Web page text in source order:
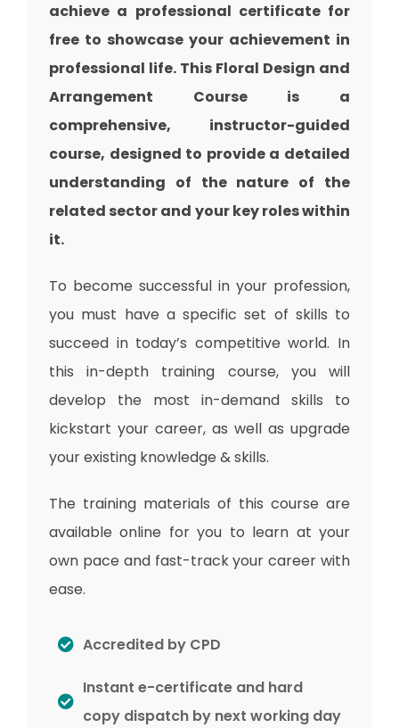
achieve a professional certificate for
free to showcase your achievement in
professional life. This Floral Design and
Arrangement Course is a
comprehensive, instructor-guided
course, designed to provide a detailed
understanding of the nature of the
related sector and your key roles within
it.
To become successful in your profession,
you must have a specific set of skills to
succeed in today’s competitive world. In
this in-depth training course, you will
develop the most in-demand skills to
kickstart your career, as well as upgrade
your existing knowledge & skills.
The training materials of this course are
available online for you to learn at your
own pace and fast-track your career with
ease.
Accredited by CPD
Instant e-certificate and hard
copy dispatch by next working day